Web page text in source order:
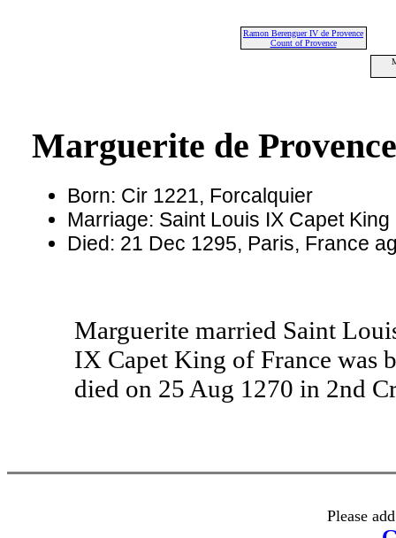
Ramon Berenguer IV de Provence
Count of Provence
Marguerite de Provence
Born: Cir 1221, Forcalquier
Marriage: Saint Louis IX Capet
Died: 21 Dec 1295, Paris, France
Marguerite married Saint
IX Capet King of France was
died on 25 Aug 1270 in 2nd
Please